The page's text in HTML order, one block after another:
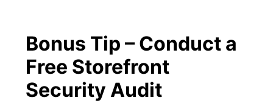
Bonus Tip – Conduct a
Free Storefront
Security Audit